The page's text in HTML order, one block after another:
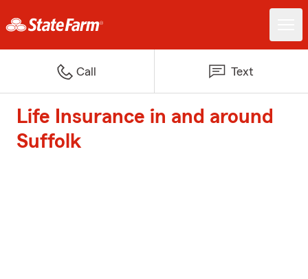
Call Text
Life Insurance in and around
Suffolk